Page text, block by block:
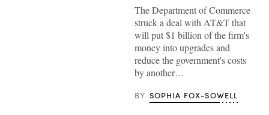
The Department of Commerce
struck a deal with AT&T that
will put $1 billion of the firm's
money into upgrades and
reduce the government's costs
by another…
BY SOPHIA FOX-SOWELL